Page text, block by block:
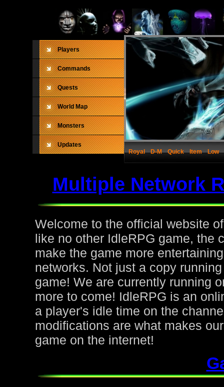
Players
Commands
Quests
World Map
Monsters
Updates
Royal
D-M Quick Item Low
Multiple Network
Welcome to the official website
like no other IdleRPG game, the
make the game more
networks. Not just a copy
game! We are currently running
more to come! IdleRPG is an
a player's idle time on the
modifications are what makes
game on the internet!